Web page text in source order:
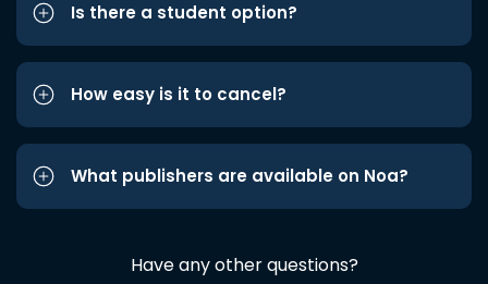
Is there a student option?
How easy is it to cancel?
What publishers are available on Noa?
Have any other questions?